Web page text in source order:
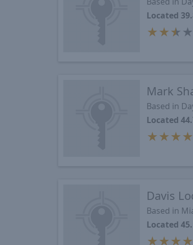
Located
★ ★★ ★
Mark
Based in
Located
★ ★ ★ ★
Davis
Based in
Located
★ ★ ★ ★